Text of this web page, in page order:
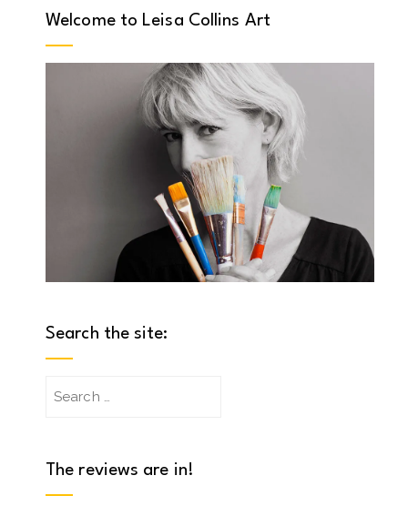
Welcome to Leisa Collins Art
Search the site:
The reviews are in!